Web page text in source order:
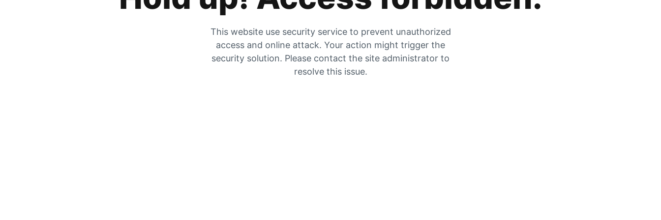
This website use security service to prevent unauthorized
access and online attack. Your action might trigger the
security solution. Please contact the site administrator to
resolve this issue.